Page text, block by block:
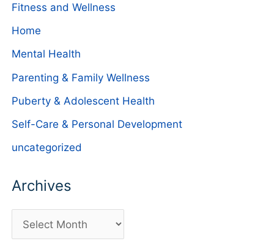
Fitness and Wellness
Home
Mental Health
Parenting & Family Wellness
Puberty & Adolescent Health
Self-Care & Personal Development
uncategorized
Archives